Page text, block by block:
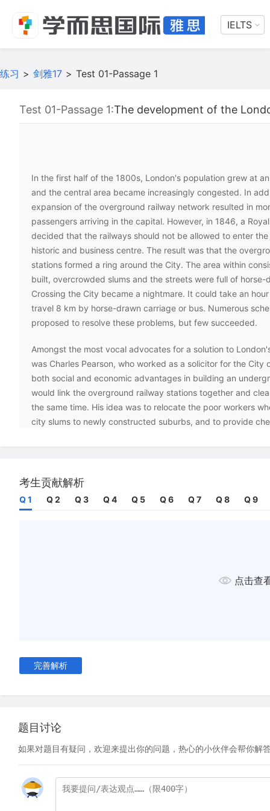
IELTS
练习 > 剑雅17 > Test 01-Passage 1
Test 01-Passage 1:The development of the
In the first half of the 1800s, London's population grew at
and the central area became increasingly congested. In
expansion of the overground railway network resulted in
passengers arriving in the capital. However, in 1846, a
decided that the railways should not be allowed to enter
historic and business centre. The result was that the
stations formed a ring around the City. The area within
built, overcrowded slums and the streets were full of horse-
Crossing the City became a nightmare. It could take an
travel 8 km by horse-drawn carriage or bus. Numerous
proposed to resolve these problems, but few succeeded.
Amongst the most vocal advocates for a solution to
was Charles Pearson, who worked as a solicitor for the City
both social and economic advantages in building an
would link the overground railway stations together and
the same time. His idea was to relocate the poor workers
city slums to newly constructed suburbs, and to provide
connecting line, which Parliament passed.
The two groups merged and established the Metropolitan
not least because of the critical articles printed by the
the heart of the City, invested almost £250,000 in the
over a five-year period, £1m was raised. The chosen route
underground line took three years. It was built just below
technique known as 'cut and cover'. A trench about ten
metres deep was dug, and the sides temporarily held up
Brick walls were then constructed, and finally a brick arch
a tunnel. A two-metre-deep layer of soil was laid on top of
road above rebuilt.
考生贡献解析
Q 1 Q 2 Q 3 Q 4 Q 5 Q 6 Q 7 Q 8 Q 9
点击查
完善解析
题目讨论
如果对题目有疑问，欢迎来提出你的问题，热心的小伙伴会帮你解